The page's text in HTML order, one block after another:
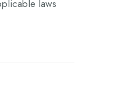
laws